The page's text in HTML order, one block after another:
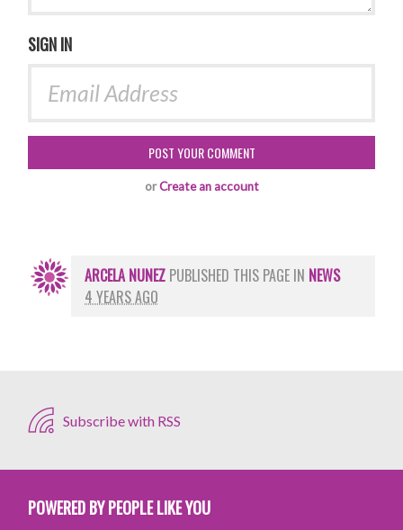
SIGN IN
orCreate an account
ARCELA NUNEZ PUBLISHED THIS PAGE IN NEWS
4 YEARS AGO
Subscribe with RSS
POWERED BY PEOPLE LIKE YOU